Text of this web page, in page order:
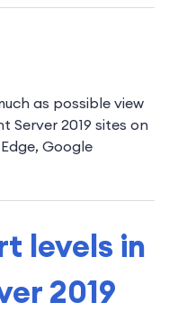
as possible view
Server 2019 sites on
Google
levels in
2019